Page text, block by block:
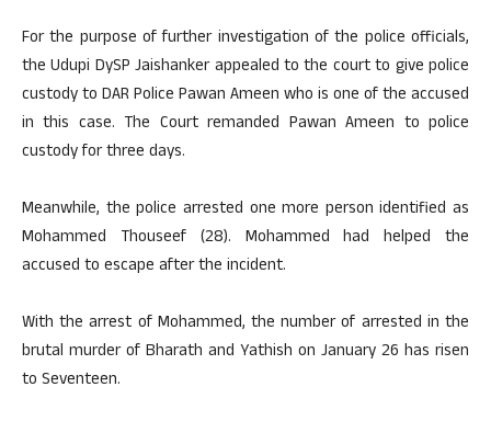
For the purpose of further investigation of the police officials,
the Udupi DySP Jaishanker appealed to the court to give police
custody to DAR Police Pawan Ameen who is one of the accused
in this case. The Court remanded Pawan Ameen to police
custody for three days.
Meanwhile, the police arrested one more person identified as
Mohammed Thouseef (28). Mohammed had helped the
accused to escape after the incident.
With the arrest of Mohammed, the number of arrested in the
brutal murder of Bharath and Yathish on January 26 has risen
to Seventeen.